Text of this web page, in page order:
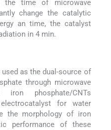
the time of microwave
change the catalytic
an time, the catalyst
in 4 min.
as the dual-source of
through microwave
iron phosphate/CNTs
for water
the morphology of iron
performance of these